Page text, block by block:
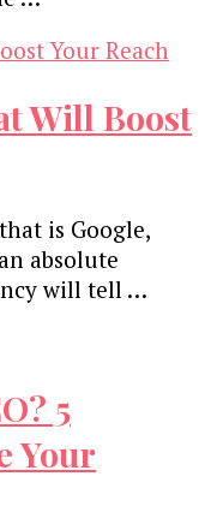
Will Boost
is Google,
absolute
will tell …
5
Your